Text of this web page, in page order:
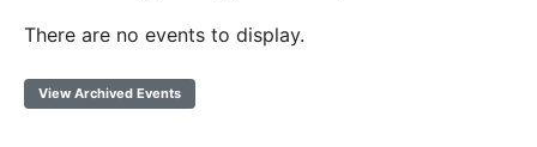
There are no events to display.
View Archived Events